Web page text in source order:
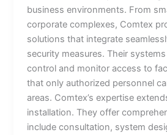
business environments. From
corporate complexes, Comtex
solutions that integrate
security measures. Their
control and monitor access to
that only authorized personnel
areas. Comtex’s expertise
installation. They offer
include consultation, system